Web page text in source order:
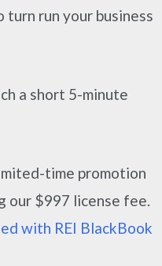
run your business
a short 5-minute
time promotion
our $997 license fee.
with REI BlackBook